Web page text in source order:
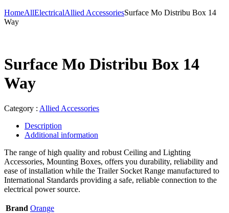
HomeAllElectricalAllied AccessoriesSurface Mo Distribu Box 14
Way
Surface Mo Distribu Box 14
Way
Category : Allied Accessories
Description
Additional information
The range of high quality and robust Ceiling and Lighting
Accessories, Mounting Boxes, offers you durability, reliability and
ease of installation while the Trailer Socket Range manufactured to
International Standards providing a safe, reliable connection to the
electrical power source.
Brand Orange